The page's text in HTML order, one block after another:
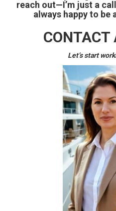
reach out—I’m just a
always happy to be
CONTACT
Let’s start